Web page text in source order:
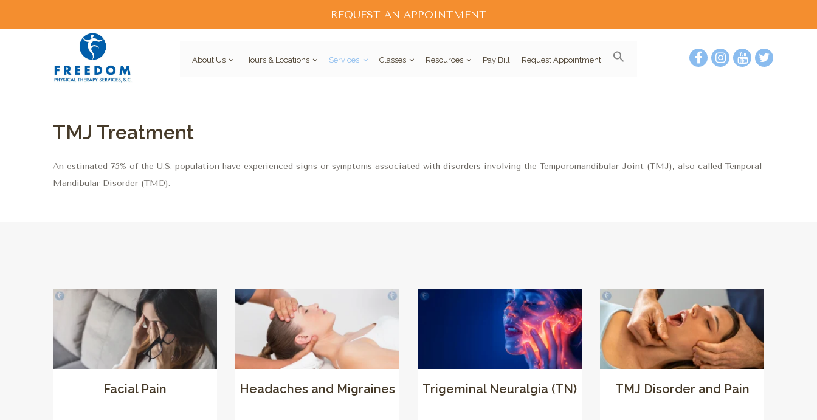
REQUEST AN APPOINTMENT
About Us Hours & Locations Services Classes Resources Pay Bill Request Appointment
TMJ Treatment
An estimated 75% of the U.S. population have experienced signs or symptoms associated with disorders involving the Temporomandibular Joint (TMJ), also called Temporal
Mandibular Disorder (TMD).
Facial Pain Headaches and Migraines Trigeminal Neuralgia (TN) TMJ Disorder and Pain